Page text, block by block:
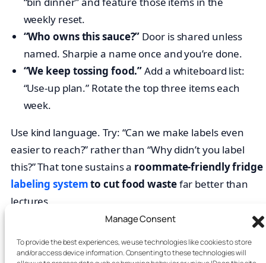
Manage Consent
To provide the best experiences, we use technologies like cookies to store
and/or access device information. Consenting to these technologies will
weekly reset.
“Who owns this sauce?” Door is shared unless
named. Sharpie a name once and you’re done.
“We keep tossing food.”Add a whiteboard list:
“Use-up plan.” Rotate the top three items each
week.
Use kind language. Try: “Can we make labels even
easier to reach?” rather than “Why didn’t you label
this?” That tone sustains a roommate-friendly fridge
labeling systemto cut food wastefar better than
lectures.
FAQs: roommate fridge labeling
system